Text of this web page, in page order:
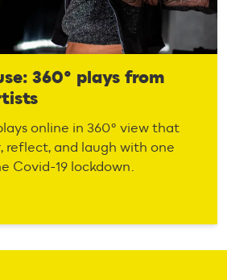
360° plays from
online in 360° view that
reflect, and laugh with one
Covid-19 lockdown.